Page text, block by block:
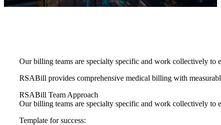
Our billing teams are specialty specific and work collectively to
RSABill provides comprehensive medical billing with
RSABill Team Approach
Our billing teams are specialty specific and work collectively to
Template for success: